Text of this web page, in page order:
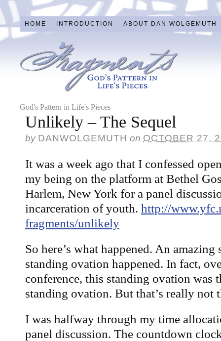
HOME INTRODUCTION ABOUT DAN WOLGEMUTH
God's Pattern in Life's Pieces
Unlikely – The Sequel
by DANWOLGEMUTH on OCTOBER 27,
It was a week ago that I confessed
my being on the platform at Bethel
Harlem, New York for a panel
incarceration of youth. http://
fragments/unlikely
So here’s what happened. An
standing ovation happened. In fact,
conference, this standing ovation was
standing ovation. But that’s really not
I was halfway through my time
panel discussion. The countdown